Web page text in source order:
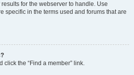
for the webserver to handle. Use
specific in the terms used and forums that are
click the “Find a member” link.